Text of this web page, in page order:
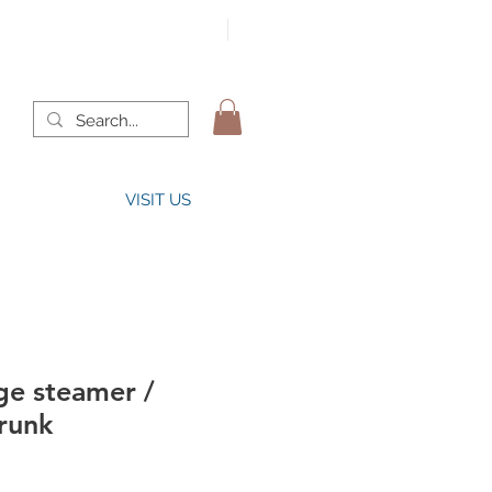
VISIT US
steamer /